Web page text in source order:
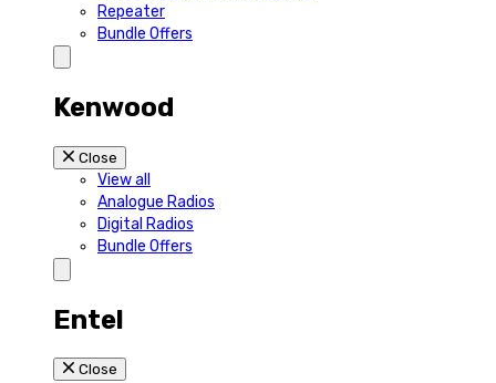
Repeater
Bundle Offers
Kenwood
Close
View all
Analogue Radios
Digital Radios
Bundle Offers
Entel
Close